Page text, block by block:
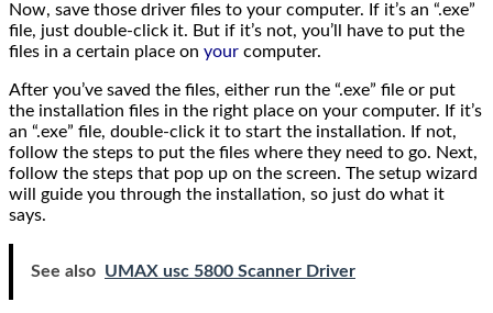
Now, save those driver files to your computer. If it’s an “.exe”
file, just double-click it. But if it’s not, you’ll have to put the
files in a certain place on your computer.
After you’ve saved the files, either run the “.exe” file or put
the installation files in the right place on your computer. If it’s
an “.exe” file, double-click it to start the installation. If not,
follow the steps to put the files where they need to go. Next,
follow the steps that pop up on the screen. The setup wizard
will guide you through the installation, so just do what it
says.
See also UMAX usc 5800 Scanner Driver